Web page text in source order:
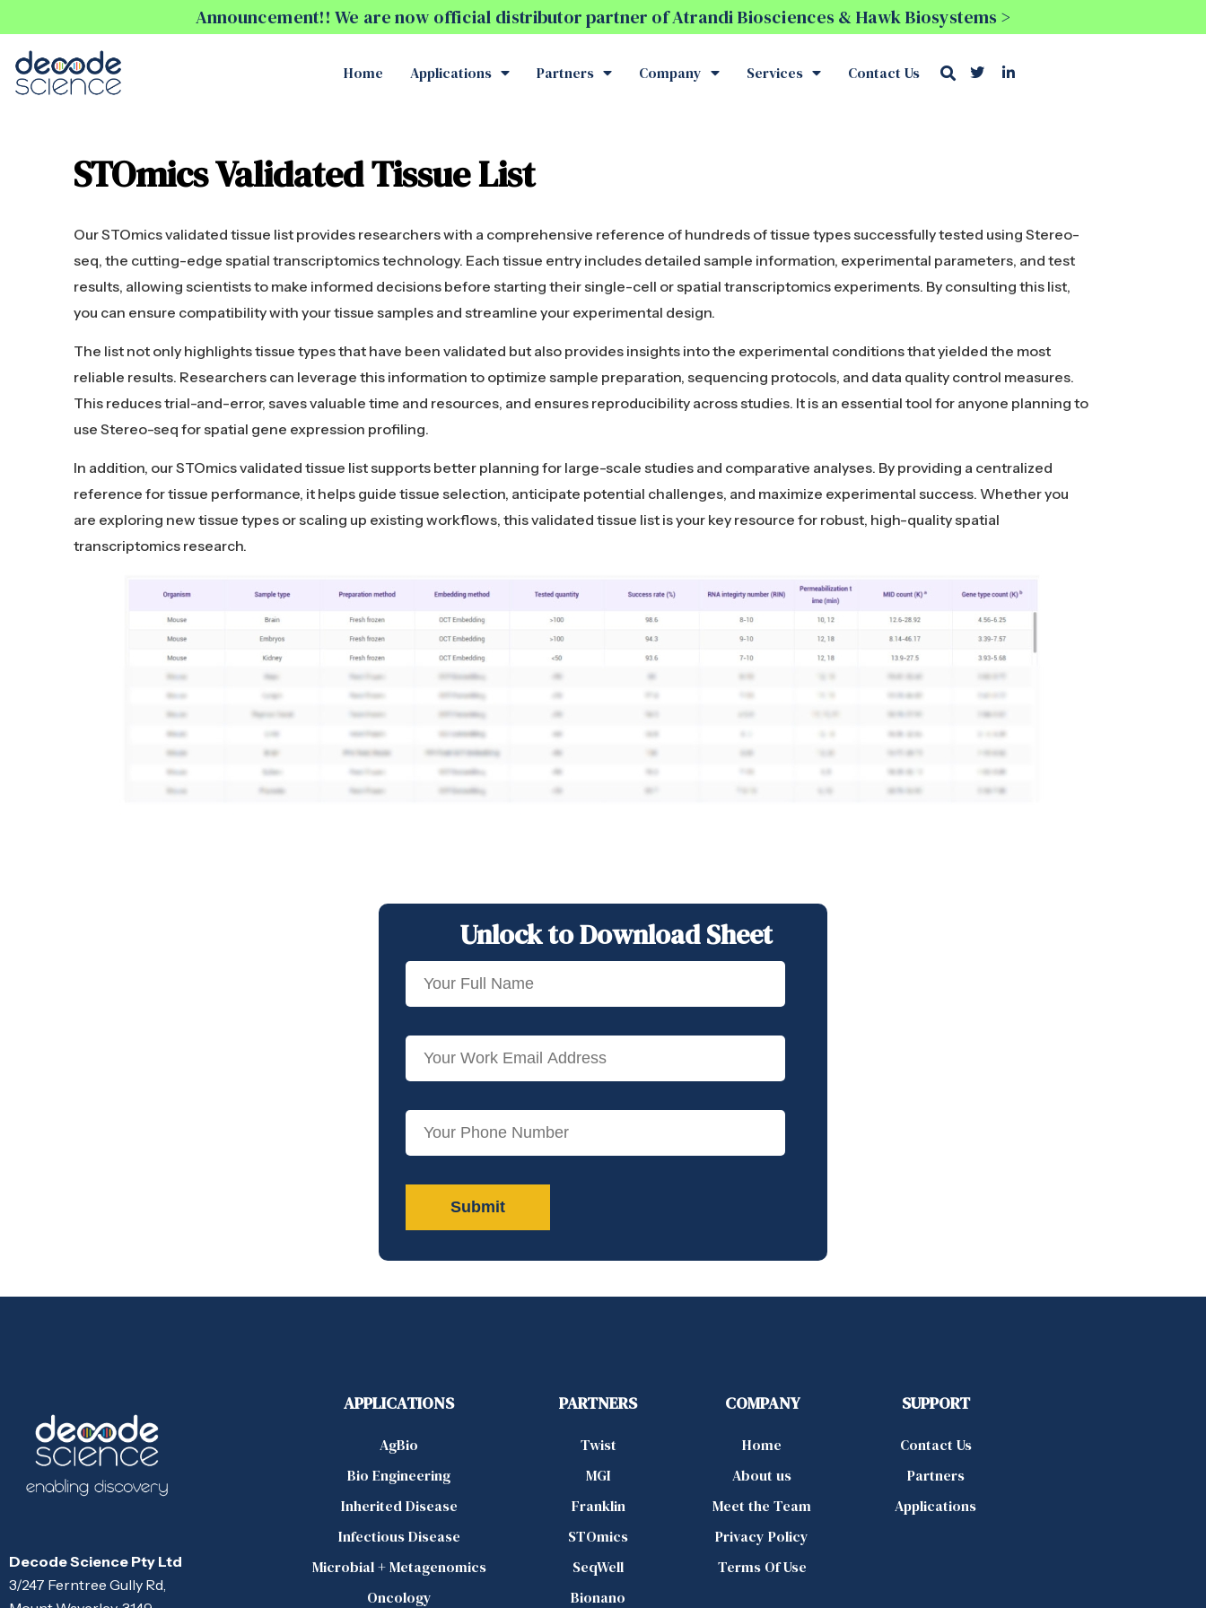
Announcement!! We are now official distributor partner of Atrandi Biosciences & Hawk Biosystems >
Home Applications Partners Company Services Contact Us
STOmics Validated Tissue List
Our STOmics validated tissue list provides researchers with a comprehensive reference of hundreds of tissue types successfully tested using Stereo-
seq, the cutting-edge spatial transcriptomics technology. Each tissue entry includes detailed sample information, experimental parameters, and test
results, allowing scientists to make informed decisions before starting their single-cell or spatial transcriptomics experiments. By consulting this list,
you can ensure compatibility with your tissue samples and streamline your experimental design.
The list not only highlights tissue types that have been validated but also provides insights into the experimental conditions that yielded the most
reliable results. Researchers can leverage this information to optimize sample preparation, sequencing protocols, and data quality control measures.
This reduces trial-and-error, saves valuable time and resources, and ensures reproducibility across studies. It is an essential tool for anyone planning to
use Stereo-seq for spatial gene expression profiling.
In addition, our STOmics validated tissue list supports better planning for large-scale studies and comparative analyses. By providing a centralized
reference for tissue performance, it helps guide tissue selection, anticipate potential challenges, and maximize experimental success. Whether you
are exploring new tissue types or scaling up existing workflows, this validated tissue list is your key resource for robust, high-quality spatial
transcriptomics research.
Unlock to Download Sheet
Decode Science Pty Ltd
3/247 Ferntree Gully Rd,
APPLICATIONS
AgBio
Bio Engineering
Inherited Disease
Infectious Disease
Microbial + Metagenomics
Oncology
PARTNERS
Twist
MGI
Franklin
STOmics
SeqWell
Bionano
COMPANY
Home
About us
Meet the Team
Privacy Policy
Terms Of Use
SUPPORT
Contact Us
Partners
Applications